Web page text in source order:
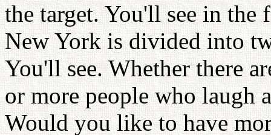
the target. You'll see in
New York is divided into
You'll see. Whether there
or more people who laugh
Would you like to have